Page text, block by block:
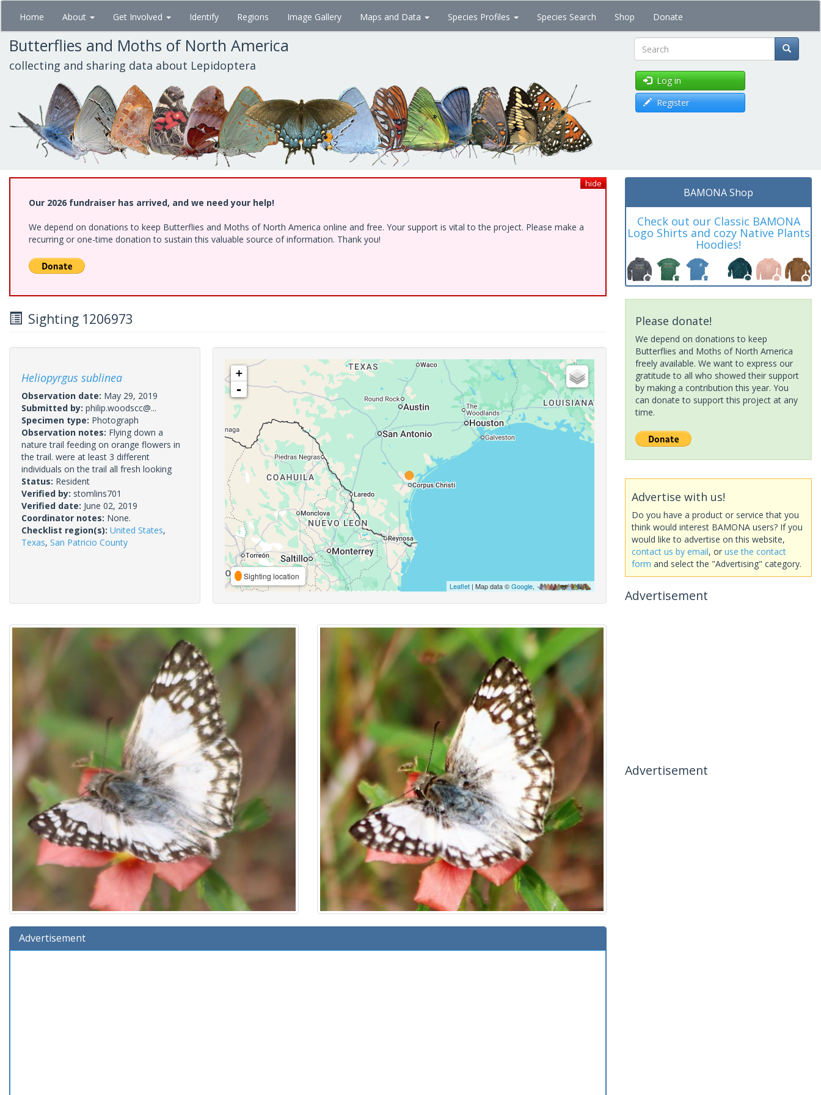
Skip
main
content
Home About Get Involved Identify Regions Image Gallery Maps and Data Species Profiles Species Search Shop Donate
Butterflies and Moths of North America
collecting and sharing data about Lepidoptera Search
Log in
Register
hide
Our 2026 fundraiser has arrived, and we need your help!
We depend on donations to keep Butterflies and Moths of North America online and free. Your support is vital to the project. Please make a
recurring or one-time donation to sustain this valuable source of information. Thank you!
Sighting 1206973
Heliopyrgus sublinea
Observation date: May 29, 2019
Submitted by: philip.woodscc@...
Specimen type: Photograph
Observation notes: Flying down a
nature trail feeding on orange flowers in
the trail. were at least 3 different
individuals on the trail all fresh looking
Status: Resident
Verified by: stomlins701
Verified date: June 02, 2019
Coordinator notes: None.
Checklist region(s): United States,
Texas, San Patricio County
+
-
Sighting location
Leaflet| Map data ©Google,
Advertisement
BAMONA Shop
Check out our Classic BAMONA
Logo Shirts and cozy Native Plants
Hoodies!
Please donate!
We depend on donations to keep
Butterflies and Moths of North America
freely available. We want to express our
gratitude to all who showed their support
by making a contribution this year. You
can donate to support this project at any
time.
Advertise with us!
Do you have a product or service that you
think would interest BAMONA users? If you
would like to advertise on this website,
contact us by email, or use the contact
form and select the "Advertising" category.
Advertisement
Advertisement